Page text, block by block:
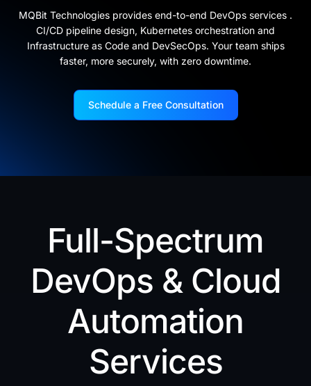
MQBit Technologies provides end-to-end DevOps services .
CI/CD pipeline design, Kubernetes orchestration and
Infrastructure as Code and DevSecOps. Your team ships
faster, more securely, with zero downtime.
Schedule a Free Consultation
Full-Spectrum
DevOps & Cloud
Automation
Services